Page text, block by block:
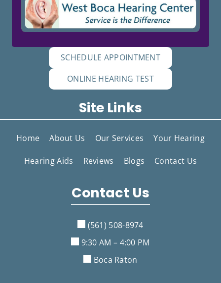
SCHEDULE APPOINTMENT
ONLINE HEARING TEST
Site Links
Home About Us Our Services Your Hearing
Hearing Aids Reviews Blogs Contact Us
Contact Us
Boca Raton
(561) 508-8974
9:30 AM – 4:00 PM